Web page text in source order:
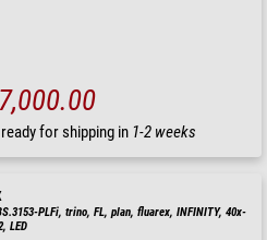
ready for shipping in 1-2 weeks
PLFi, trino, FL, plan, fluarex, INFINITY, 40x-
LED